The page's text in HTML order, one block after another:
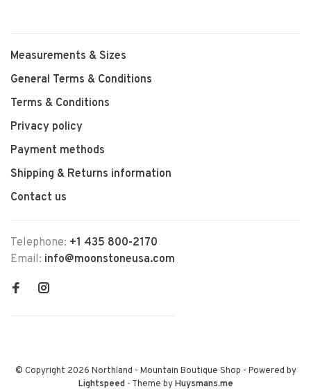
Measurements & Sizes
General Terms & Conditions
Terms & Conditions
Privacy policy
Payment methods
Shipping & Returns information
Contact us
Telephone: +1 435 800-2170
Email: info@moonstoneusa.com
© Copyright 2026 Northland - Mountain Boutique Shop - Powered by
Lightspeed- Theme byHuysmans.me